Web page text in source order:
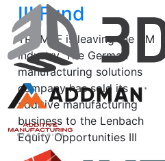
III Fund
TRUMPF is leaving the AM
industry. The German
manufacturing solutions
company has sold its
additive manufacturing
business to the Lenbach
Equity Opportunities III
private equity fund, a